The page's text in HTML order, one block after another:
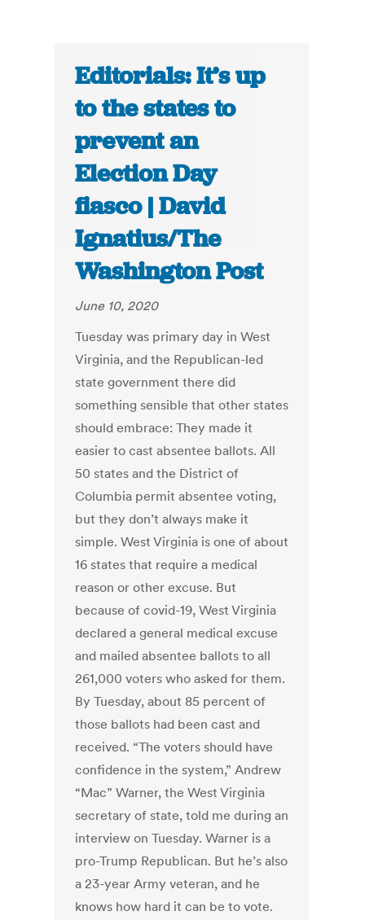
Editorials: It’s up
to the states to
prevent an
Election Day
fiasco | David
Ignatius/The
Washington Post
June 10, 2020
Tuesday was primary day in West
Virginia, and the Republican-led
state government there did
something sensible that other states
should embrace: They made it
easier to cast absentee ballots. All
50 states and the District of
Columbia permit absentee voting,
but they don’t always make it
simple. West Virginia is one of about
16 states that require a medical
reason or other excuse. But
because of covid-19, West Virginia
declared a general medical excuse
and mailed absentee ballots to all
261,000 voters who asked for them.
By Tuesday, about 85 percent of
those ballots had been cast and
received. “The voters should have
confidence in the system,” Andrew
“Mac” Warner, the West Virginia
secretary of state, told me during an
interview on Tuesday. Warner is a
pro-Trump Republican. But he’s also
a 23-year Army veteran, and he
knows how hard it can be to vote.